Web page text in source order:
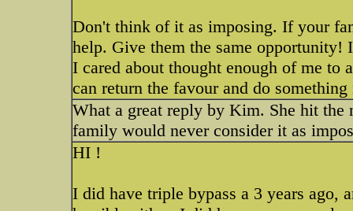
Don't think of it as imposing. If your
help. Give them the same
I cared about thought enough of me to
can return the favour and do
What a great reply by Kim. She hit the
family would never consider it as
HI !
I did have triple bypass a 3 years ago,